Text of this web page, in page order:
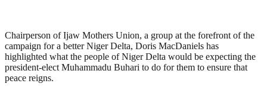
Chairperson of Ijaw Mothers Union, a group at the forefront of the
campaign for a better Niger Delta, Doris MacDaniels has
highlighted what the people of Niger Delta would be expecting the
president-elect Muhammadu Buhari to do for them to ensure that
peace reigns.